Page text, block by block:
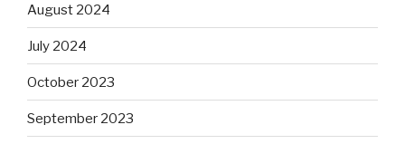
August 2024
July 2024
October 2023
September 2023